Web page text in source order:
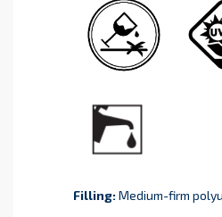
Filling:Medium-firm